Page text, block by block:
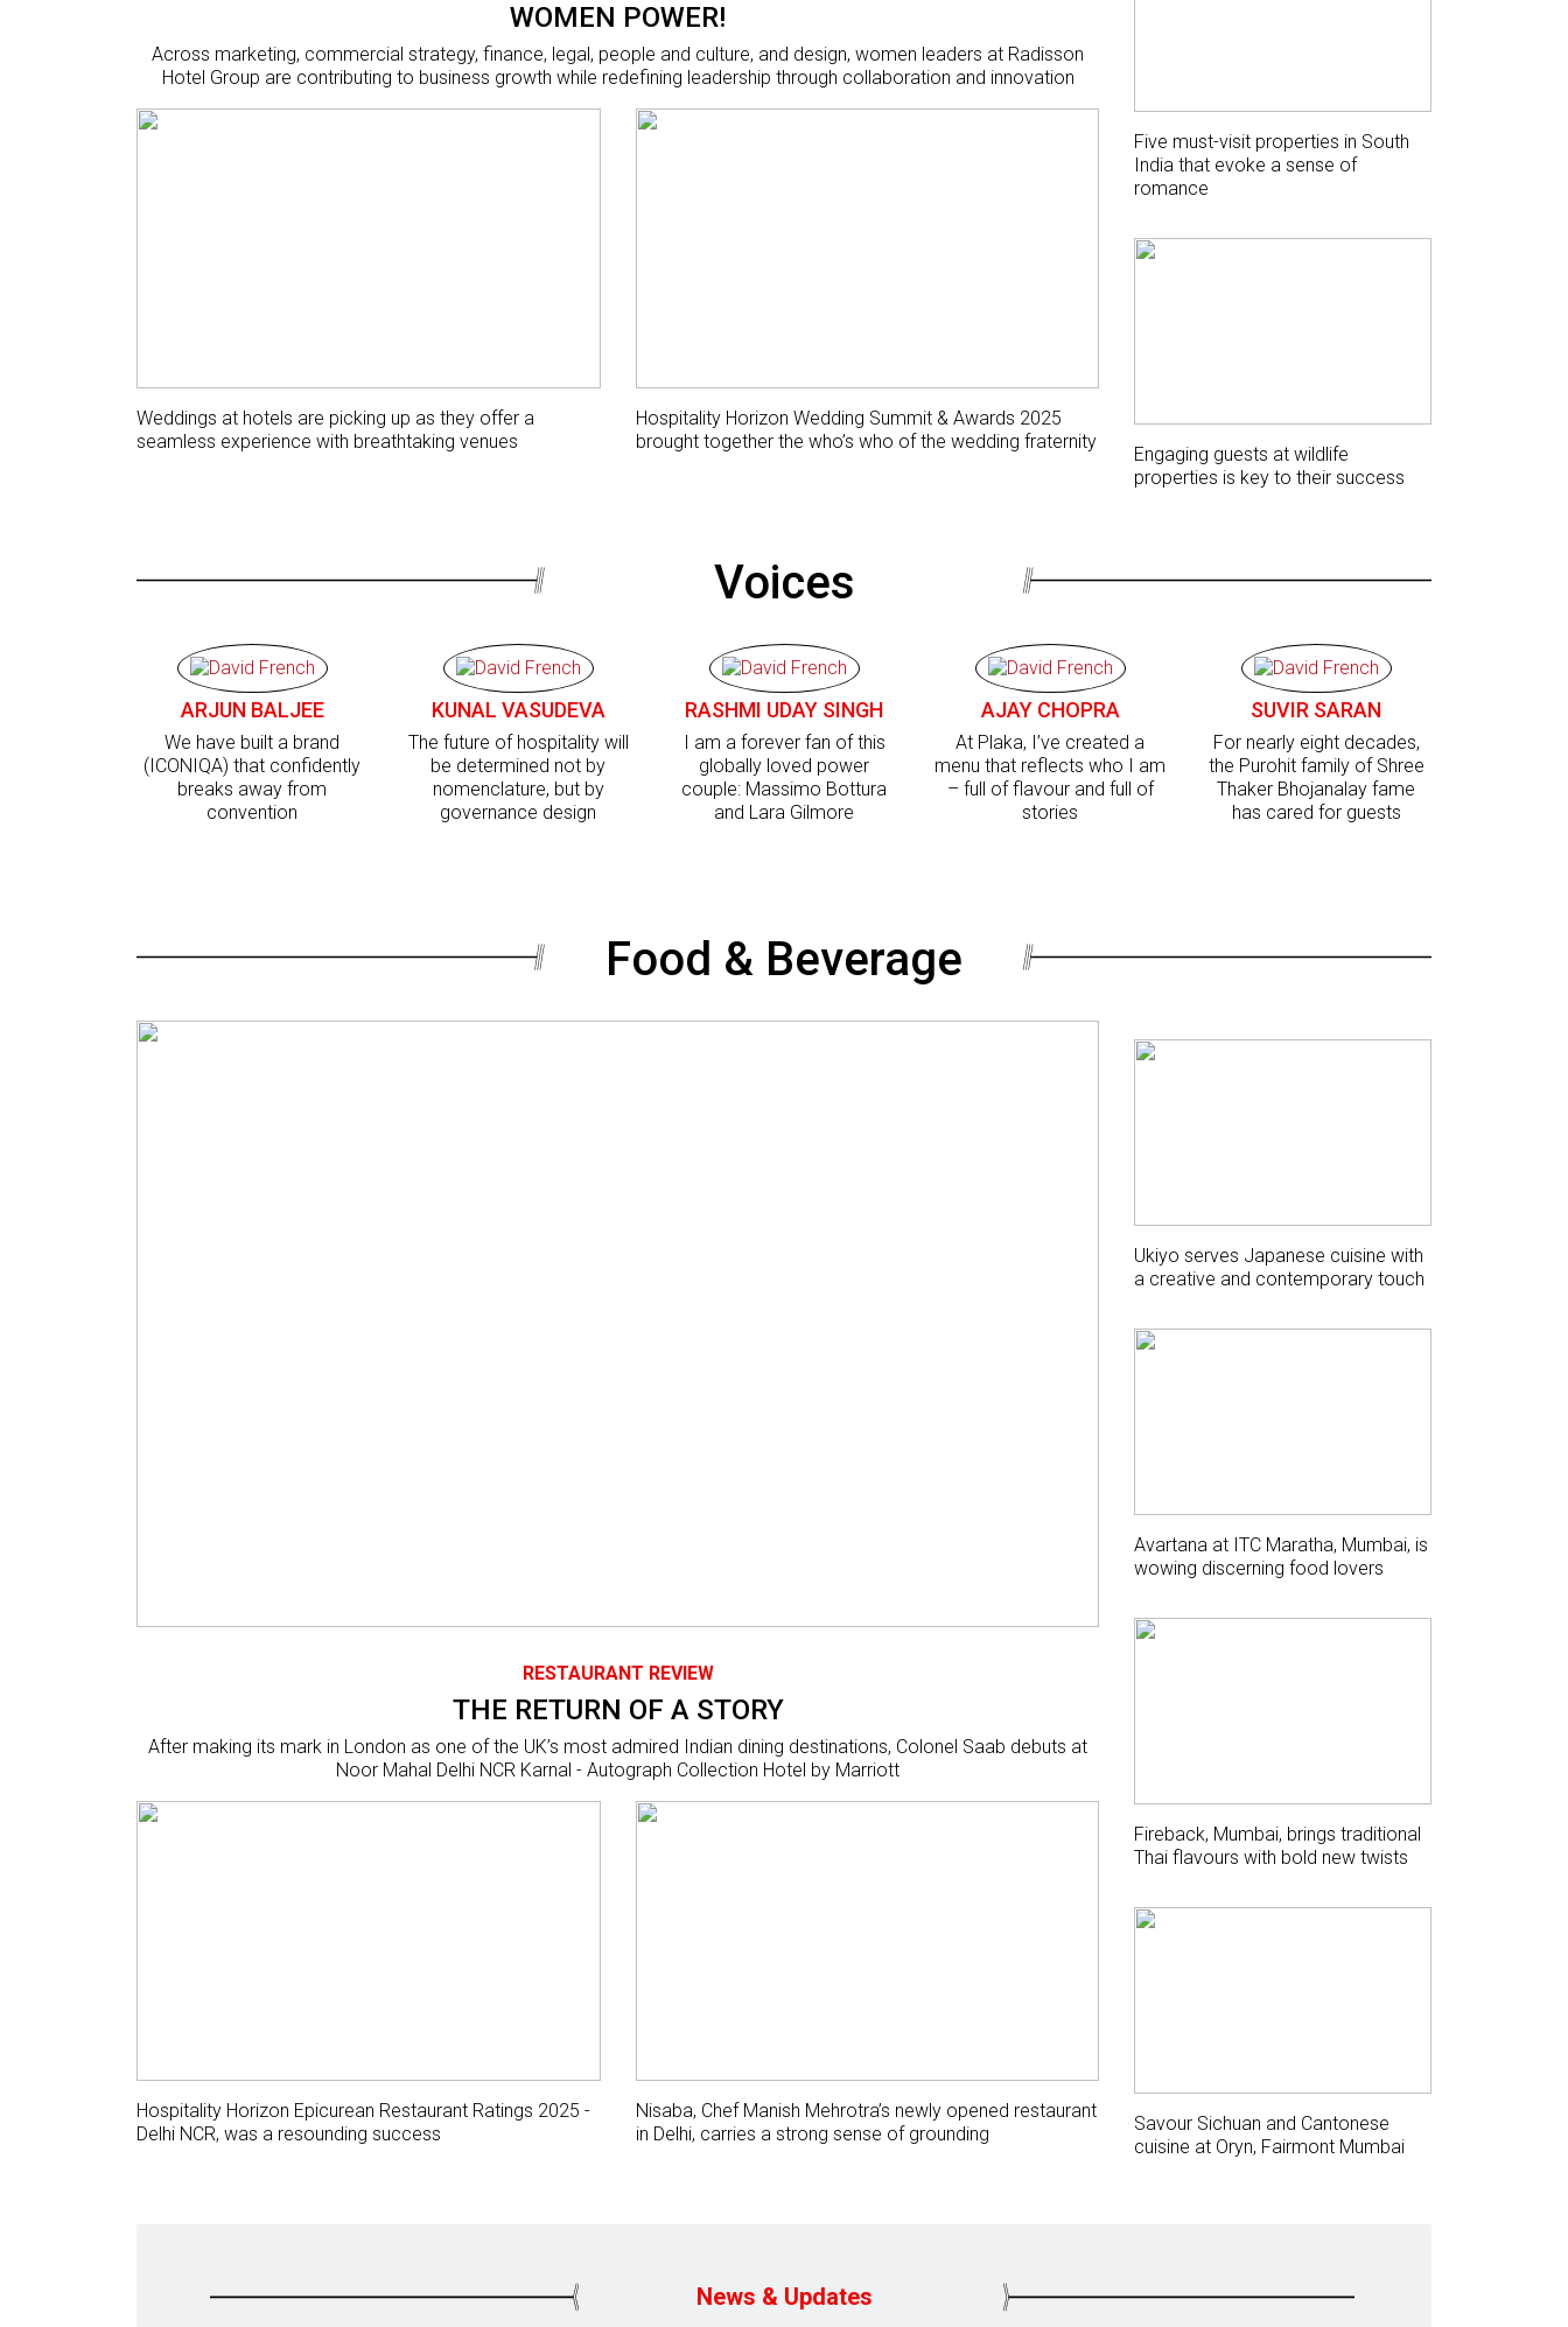
WOMEN POWER!
Across marketing, commercial strategy, finance, legal, people and culture, and design, women leaders at Radisson
Hotel Group are contributing to business growth while redefining leadership through collaboration and innovation
Weddings at hotels are picking up as they offer a
seamless experience with breathtaking venues
Hospitality Horizon Wedding Summit & Awards 2025
brought together the who’s who of the wedding fraternity
Five must-visit properties in South
India that evoke a sense of
romance
Engaging guests at wildlife
properties is key to their success
Voices
ARJUN BALJEE
We have built a brand
(ICONIQA) that confidently
breaks away from
convention
KUNAL VASUDEVA
The future of hospitality will
be determined not by
nomenclature, but by
governance design
RASHMI UDAY SINGH
I am a forever fan of this
globally loved power
couple: Massimo Bottura
and Lara Gilmore
AJAY CHOPRA
At Plaka, I’ve created a
menu that reflects who I am
– full of flavour and full of
stories
SUVIR SARAN
For nearly eight decades,
the Purohit family of Shree
Thaker Bhojanalay fame
has cared for guests
Food & Beverage
RESTAURANT REVIEW
THE RETURN OF A STORY
After making its mark in London as one of the UK’s most admired Indian dining destinations, Colonel Saab debuts at
Noor Mahal Delhi NCR Karnal - Autograph Collection Hotel by Marriott
Hospitality Horizon Epicurean Restaurant Ratings 2025 -
Delhi NCR, was a resounding success
Nisaba, Chef Manish Mehrotra’s newly opened restaurant
in Delhi, carries a strong sense of grounding
Ukiyo serves Japanese cuisine with
a creative and contemporary touch
Avartana at ITC Maratha, Mumbai, is
wowing discerning food lovers
Fireback, Mumbai, brings traditional
Thai flavours with bold new twists
Savour Sichuan and Cantonese
cuisine at Oryn, Fairmont Mumbai
News & Updates